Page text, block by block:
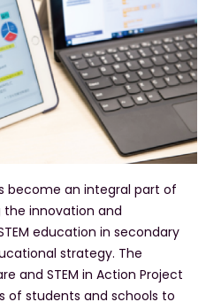
become an integral part of
the innovation and
education in secondary
strategy. The
and STEM in Action Project
of students and schools to